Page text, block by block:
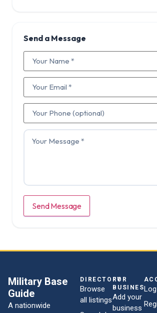
Send a Message
Send Message
Military Base
Guide
A nationwide
DIRECTORY
Browse
all listings
FOR
BUSINESSES
Add your
business